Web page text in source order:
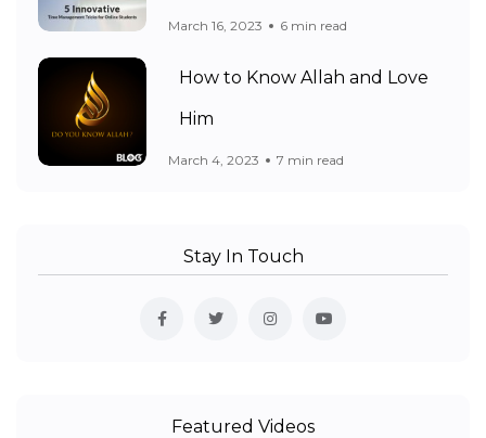
March 16, 2023 6 min read
How to Know Allah and Love
Him
March 4, 2023 7 min read
Stay In Touch
Featured Videos